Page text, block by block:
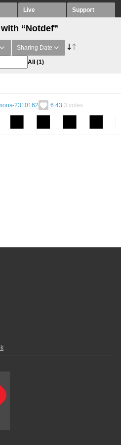
Live Support
“Notdef”
Sharing Date
All (1)
2310162 6.43 3 votes